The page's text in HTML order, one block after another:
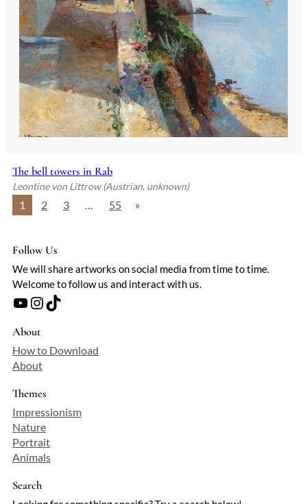
The bell towers in Rab
Leontine von Littrow (Austrian, unknown)
1 2 3 … 55 »
Follow Us
We will share artworks on social media from time to time.
Welcome to follow us and interact with us.
YouTube Instagram TikTok
About
How to Download
About
Themes
Impressionism
Nature
Portrait
Animals
Search